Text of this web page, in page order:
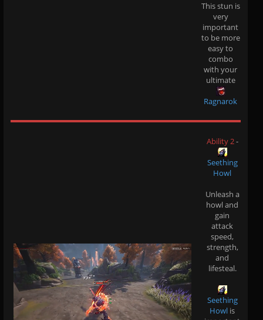
This stun is
very
important
to be more
easy to
combo
with your
ultimate
Ragnarok
Ability 2-
Seething
Howl
Unleash a
howl and
gain
attack
speed,
strength,
and
lifesteal.
Seething
Howl is